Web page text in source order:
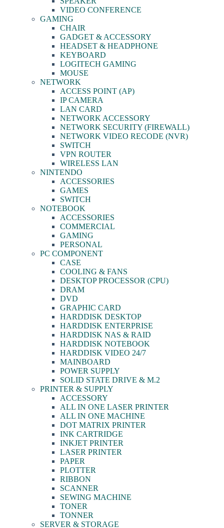
VIDEO CONFERENCE
GAMING
CHAIR
GADGET & ACCESSORY
HEADSET & HEADPHONE
KEYBOARD
LOGITECH GAMING
MOUSE
NETWORK
ACCESS POINT (AP)
IP CAMERA
LAN CARD
NETWORK ACCESSORY
NETWORK SECURITY (FIREWALL)
NETWORK VIDEO RECODE (NVR)
SWITCH
VPN ROUTER
WIRELESS LAN
NINTENDO
ACCESSORIES
GAMES
SWITCH
NOTEBOOK
ACCESSORIES
COMMERCIAL
GAMING
PERSONAL
PC COMPONENT
CASE
COOLING & FANS
DESKTOP PROCESSOR (CPU)
DRAM
DVD
GRAPHIC CARD
HARDDISK DESKTOP
HARDDISK ENTERPRISE
HARDDISK NAS & RAID
HARDDISK NOTEBOOK
HARDDISK VIDEO 24/7
MAINBOARD
POWER SUPPLY
SOLID STATE DRIVE & M.2
PRINTER & SUPPLY
ACCESSORY
ALL IN ONE LASER PRINTER
ALL IN ONE MACHINE
DOT MATRIX PRINTER
INK CARTRIDGE
INKJET PRINTER
LASER PRINTER
PAPER
PLOTTER
RIBBON
SCANNER
SEWING MACHINE
TONER
TONNER
SERVER & STORAGE